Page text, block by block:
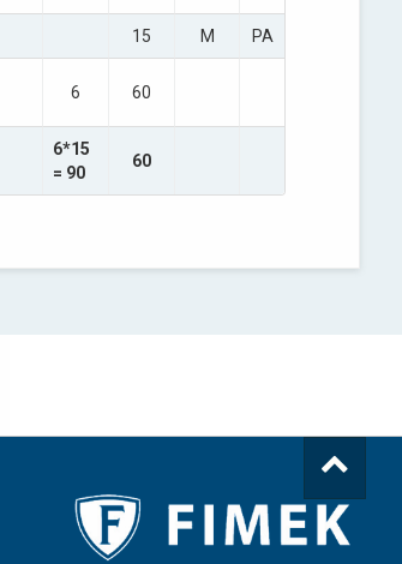
15 M PA
6 60
6*15
= 90
60